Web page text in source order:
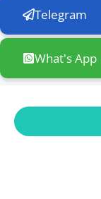
Telegram
What's App